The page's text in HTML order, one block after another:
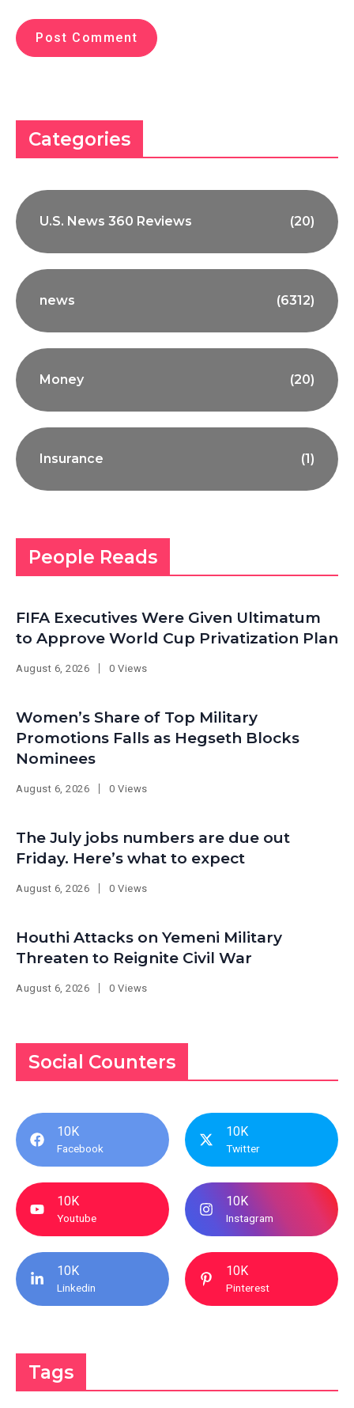
Categories
U.S. News 360 Reviews (20)
news (6312)
Money (20)
Insurance (1)
People Reads
FIFA Executives Were Given Ultimatum
to Approve World Cup Privatization Plan
August 6, 2026 0 Views
Women’s Share of Top Military
Promotions Falls as Hegseth Blocks
Nominees
August 6, 2026 0 Views
The July jobs numbers are due out
Friday. Here’s what to expect
August 6, 2026 0 Views
Houthi Attacks on Yemeni Military
Threaten to Reignite Civil War
August 6, 2026 0 Views
Social Counters
10K
Facebook
10K
Twitter
10K
Youtube
10K
Instagram
10K
Linkedin
10K
Pinterest
Tags